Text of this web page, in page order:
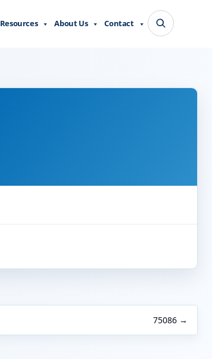
75086 →
Resources About Us Contact